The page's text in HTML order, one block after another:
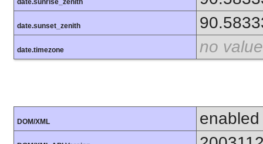
date.sunset_zenith
date.timezone no value
DOM/XML enabled